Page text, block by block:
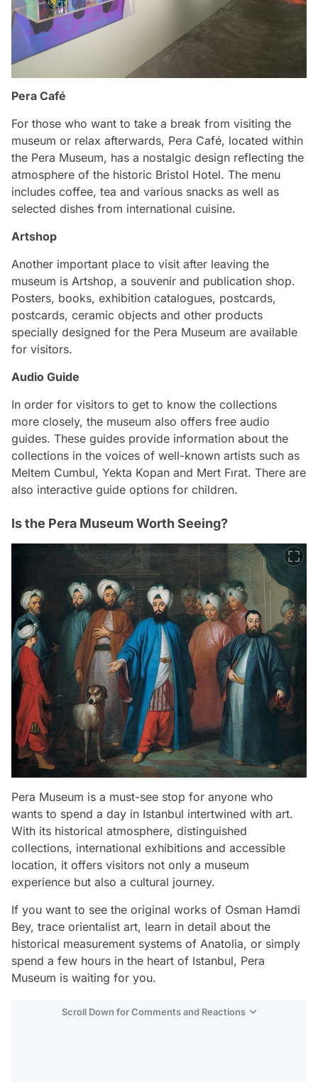
Pera Café
For those who want to take a break from visiting the
museum or relax afterwards, Pera Café, located within
the Pera Museum, has a nostalgic design reflecting the
atmosphere of the historic Bristol Hotel. The menu
includes coffee, tea and various snacks as well as
selected dishes from international cuisine.
Artshop
Another important place to visit after leaving the
museum is Artshop, a souvenir and publication shop.
Posters, books, exhibition catalogues, postcards,
postcards, ceramic objects and other products
specially designed for the Pera Museum are available
for visitors.
Audio Guide
In order for visitors to get to know the collections
more closely, the museum also offers free audio
guides. These guides provide information about the
collections in the voices of well-known artists such as
Meltem Cumbul, Yekta Kopan and Mert Fırat. There are
also interactive guide options for children.
Is the Pera Museum Worth Seeing?
Pera Museum is a must-see stop for anyone who
wants to spend a day in Istanbul intertwined with art.
With its historical atmosphere, distinguished
collections, international exhibitions and accessible
location, it offers visitors not only a museum
experience but also a cultural journey.
If you want to see the original works of Osman Hamdi
Bey, trace orientalist art, learn in detail about the
historical measurement systems of Anatolia, or simply
spend a few hours in the heart of Istanbul, Pera
Museum is waiting for you.
Scroll Down for Comments and Reactions